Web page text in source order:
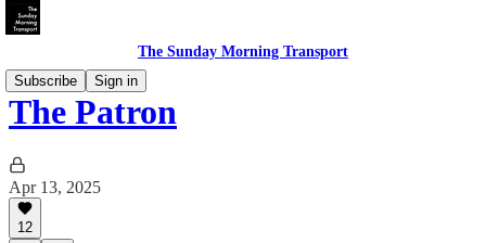
The Sunday Morning Transport
Subscribe
Sign in
The Patron
Apr 13, 2025
12